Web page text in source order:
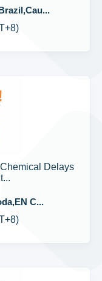
Delays
C...